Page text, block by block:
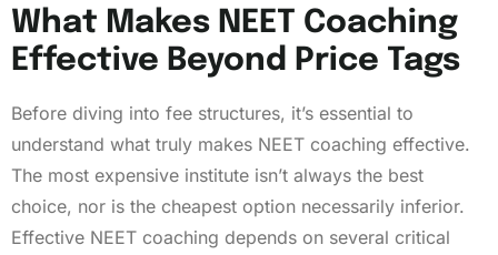
What Makes NEET Coaching
Effective Beyond Price Tags
Before diving into fee structures, it’s essential to
understand what truly makes NEET coaching effective.
The most expensive institute isn’t always the best
choice, nor is the cheapest option necessarily inferior.
Effective NEET coaching depends on several critical